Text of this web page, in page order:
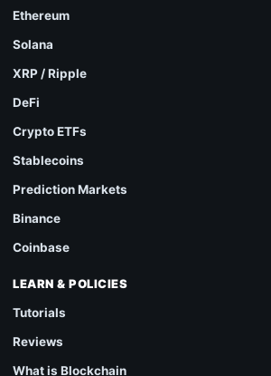
Ethereum
Solana
XRP / Ripple
DeFi
Crypto ETFs
Stablecoins
Prediction Markets
Binance
Coinbase
LEARN & POLICIES
Tutorials
Reviews
What is Blockchain